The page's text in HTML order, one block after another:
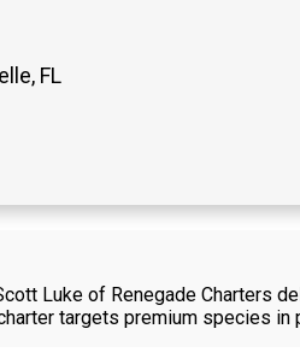
FL
Luke of Renegade Charters
targets premium species